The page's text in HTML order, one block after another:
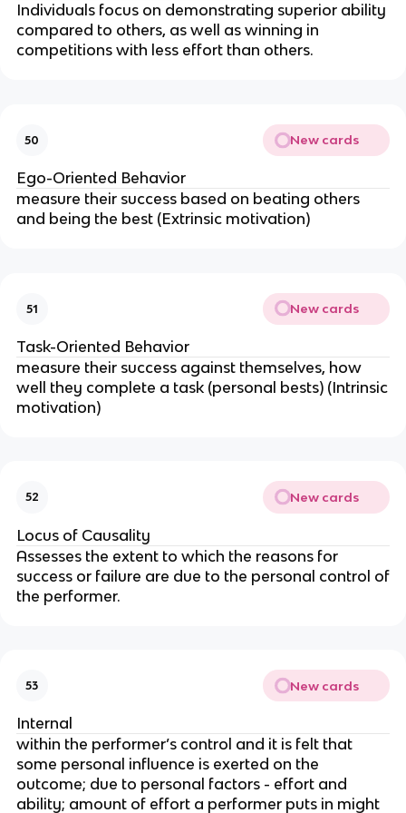
Individuals focus on demonstrating superior ability
compared to others, as well as winning in
competitions with less effort than others.
50 New cards
Ego-Oriented Behavior
measure their success based on beating others
and being the best (Extrinsic motivation)
51 New cards
Task-Oriented Behavior
measure their success against themselves, how
well they complete a task (personal bests) (Intrinsic
motivation)
52 New cards
Locus of Causality
Assesses the extent to which the reasons for
success or failure are due to the personal control of
the performer.
53 New cards
Internal
within the performer’s control and it is felt that
some personal influence is exerted on the
outcome; due to personal factors - effort and
ability; amount of effort a performer puts in might